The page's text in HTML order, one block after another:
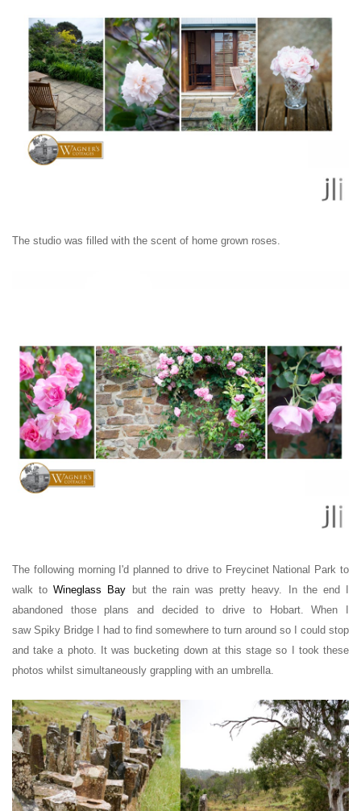
The studio was filled with the scent of home grown roses.
The following morning I'd planned to drive to Freycinet National Park to
walk toWineglass Bay but the rain was pretty heavy. In the end I
abandoned those plans and decided to drive to Hobart. When I
saw Spiky Bridge I had to find somewhere to turn around so I could stop
and take a photo. It was bucketing down at this stage so I took these
photos whilst simultaneously grappling with an umbrella.